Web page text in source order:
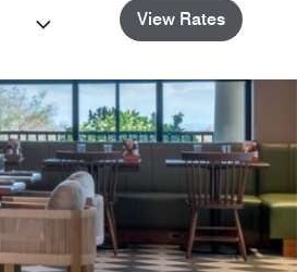
View Rates